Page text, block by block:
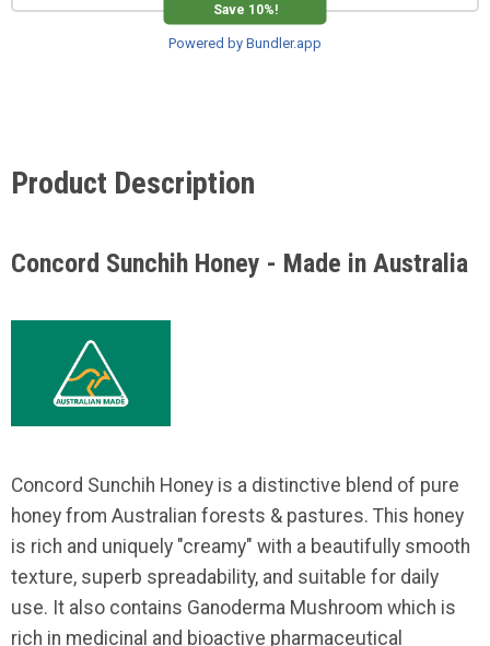
Save 10%!
Powered by Bundler.app
Product Description
Concord Sunchih Honey - Made in Australia
Concord Sunchih Honey is a distinctive blend of pure
honey from Australian forests & pastures. This honey
is rich and uniquely "creamy" with a beautifully smooth
texture, superb spreadability, and suitable for daily
use. It also contains Ganoderma Mushroom which is
rich in medicinal and bioactive pharmaceutical